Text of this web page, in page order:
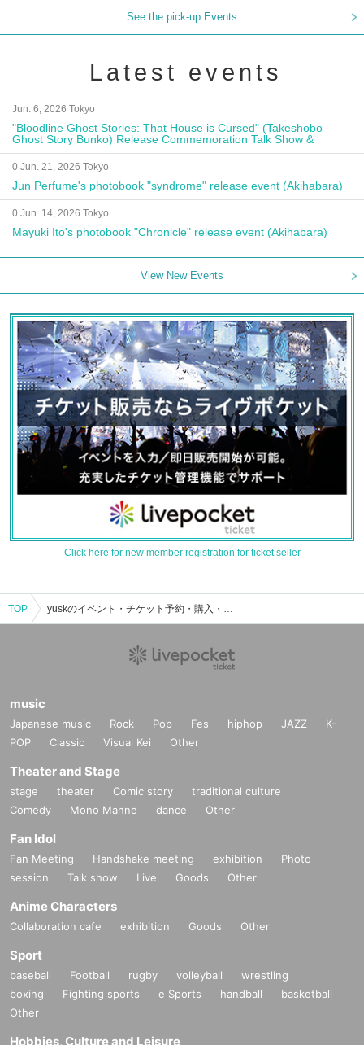
See the pick-up Events
Latest events
Jun. 6, 2026 Tokyo
"Bloodline Ghost Stories: That House is Cursed" (Takeshobo
Ghost Story Bunko) Release Commemoration Talk Show &
Autograph Session
0 Jun. 21, 2026 Tokyo
Jun Perfume's photobook "syndrome" release event (Akihabara)
0 Jun. 14, 2026 Tokyo
Mayuki Ito's photobook "Chronicle" release event (Akihabara)
View New Events
Click here for new member registration for ticket seller
TOP yuskのイベント・チケット予約・購入・販売情報一覧
music
Japanese music Rock Pop Fes hiphop JAZZ
K-
POP
Classic Visual Kei Other
Theater and Stage
stage theater Comic story
traditional culture
Comedy
Mono Manne dance Other
Fan Idol
Fan Meeting Handshake meeting exhibition
Photo
session
Talk show Live Goods Other
Anime Characters
Collaboration cafe exhibition Goods Other
Sport
baseball Football rugby volleyball
wrestling
boxing
Fighting sports e Sports handball
basketball
Other
Hobbies, Culture and Leisure